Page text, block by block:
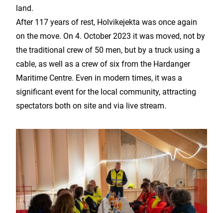
land.
After 117 years of rest, Holvikejekta was once again
on the move. On 4. October 2023 it was moved, not by
the traditional crew of 50 men, but by a truck using a
cable, as well as a crew of six from the Hardanger
Maritime Centre. Even in modern times, it was a
significant event for the local community, attracting
spectators both on site and via live stream.